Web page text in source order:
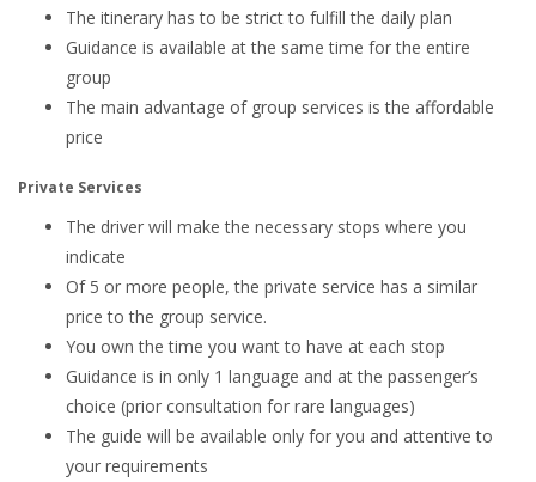
The itinerary has to be strict to fulfill the daily plan
Guidance is available at the same time for the entire
group
The main advantage of group services is the affordable
price
Private Services
The driver will make the necessary stops where you
indicate
Of 5 or more people, the private service has a similar
price to the group service.
You own the time you want to have at each stop
Guidance is in only 1 language and at the passenger’s
choice (prior consultation for rare languages)
The guide will be available only for you and attentive to
your requirements